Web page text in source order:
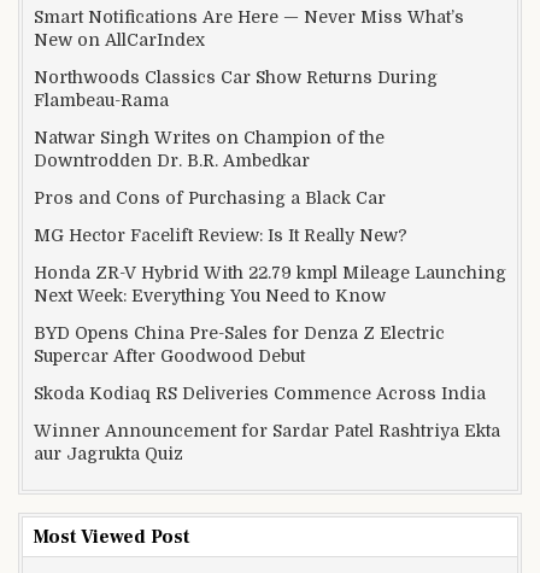
Smart Notifications Are Here — Never Miss What’s
New on AllCarIndex
Northwoods Classics Car Show Returns During
Flambeau-Rama
Natwar Singh Writes on Champion of the
Downtrodden Dr. B.R. Ambedkar
Pros and Cons of Purchasing a Black Car
MG Hector Facelift Review: Is It Really New?
Honda ZR-V Hybrid With 22.79 kmpl Mileage Launching
Next Week: Everything You Need to Know
BYD Opens China Pre-Sales for Denza Z Electric
Supercar After Goodwood Debut
Skoda Kodiaq RS Deliveries Commence Across India
Winner Announcement for Sardar Patel Rashtriya Ekta
aur Jagrukta Quiz
Most Viewed Post